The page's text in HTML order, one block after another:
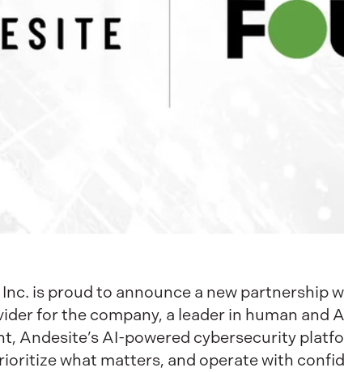
is proud to announce a new partnership
for the company, a leader in human and
Andesite’s AI-powered cybersecurity
what matters, and operate with